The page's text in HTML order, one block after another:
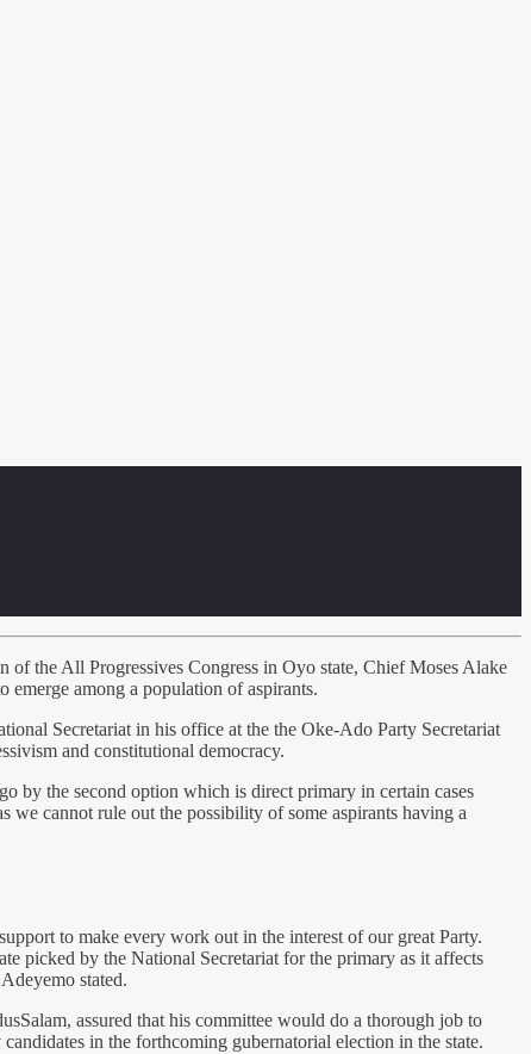
of the All Progressives Congress in Oyo state, Chief Moses Alake
among a population of aspirants.
Secretariat in his office at the the Oke-Ado Party Secretariat
and constitutional democracy.
by the second option which is direct primary in certain cases
cannot rule out the possibility of some aspirants having a
to make every work out in the interest of our great Party.
picked by the National Secretariat for the primary as it affects
stated.
assured that his committee would do a thorough job to
in the forthcoming gubernatorial election in the state.